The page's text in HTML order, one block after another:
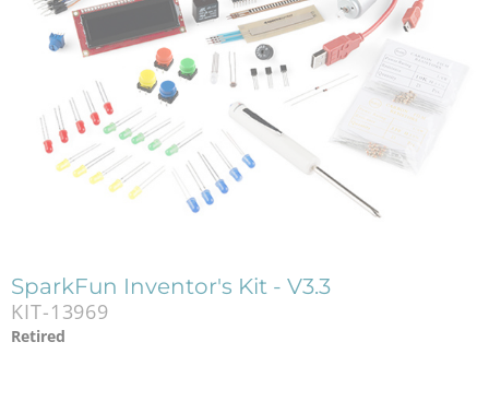
SparkFun Inventor's Kit - V3.3
KIT-13969
Retired